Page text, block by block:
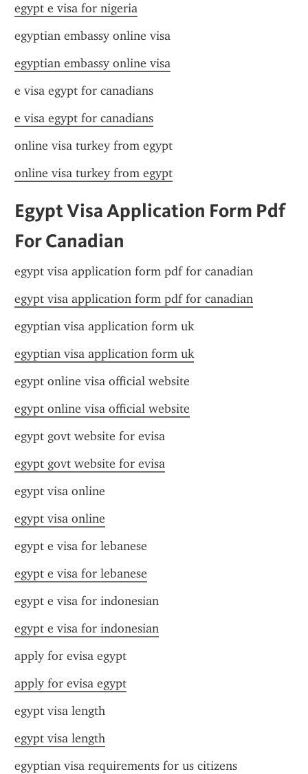
egypt e visa for nigeria
egyptian embassy online visa
egyptian embassy online visa
e visa egypt for canadians
e visa egypt for canadians
online visa turkey from egypt
online visa turkey from egypt
Egypt Visa Application Form Pdf
For Canadian
egypt visa application form pdf for canadian
egypt visa application form pdf for canadian
egyptian visa application form uk
egyptian visa application form uk
egypt online visa official website
egypt online visa official website
egypt govt website for evisa
egypt govt website for evisa
egypt visa online
egypt visa online
egypt e visa for lebanese
egypt e visa for lebanese
egypt e visa for indonesian
egypt e visa for indonesian
apply for evisa egypt
apply for evisa egypt
egypt visa length
egypt visa length
egyptian visa requirements for us citizens